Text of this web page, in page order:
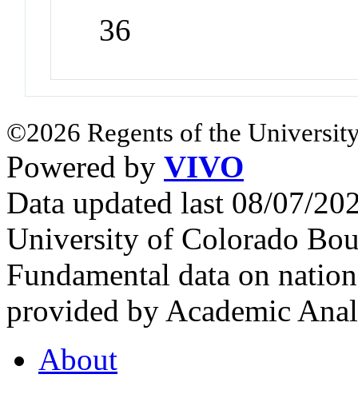
36
©2026 Regents of the
Powered by VIVO
Data updated last 08/07/
University of Colorado
Fundamental data on
provided by Academic
About